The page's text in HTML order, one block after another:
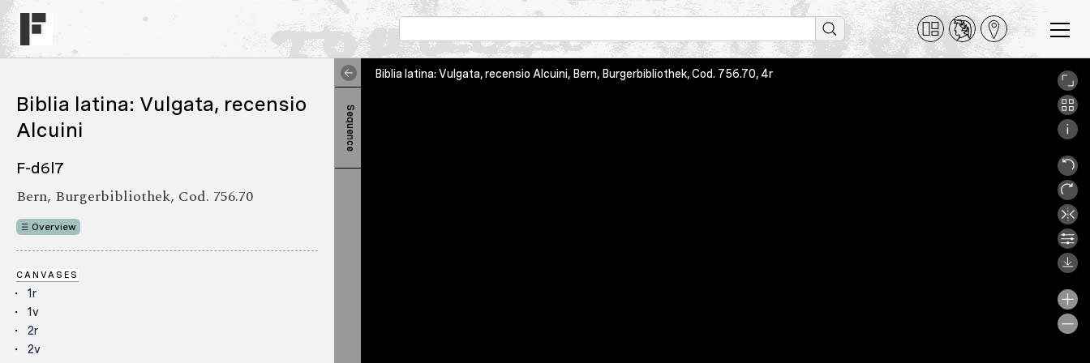
Biblia latina: Vulgata, recensio
Alcuini
F-d6l7
Bern, Burgerbibliothek, Cod. 756.70
Overview
CANVASES
1r
1v
2r
2v
Sequence
Biblia latina: Vulgata, recensio Alcuini, Bern, Burgerbibliothek, Cod. 756.70, 4r